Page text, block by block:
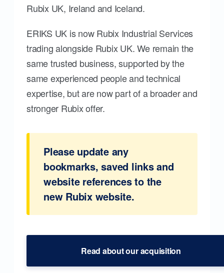
Rubix UK, Ireland and Iceland.
ERIKS UK is now Rubix Industrial Services
trading alongside Rubix UK. We remain the
same trusted business, supported by the
same experienced people and technical
expertise, but are now part of a broader and
stronger Rubix offer.
Please update any
bookmarks, saved links and
website references to the
new Rubix website.
Read about our acquisition